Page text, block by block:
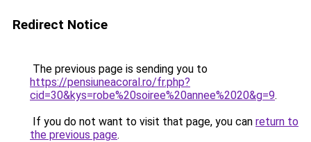
Redirect Notice
The previous page is sending you to
https://pensiuneacoral.ro/fr.php?
cid=30&kys=robe%20soiree%20annee%2020&g=9.
If you do not want to visit that page, you can return to
the previous page.